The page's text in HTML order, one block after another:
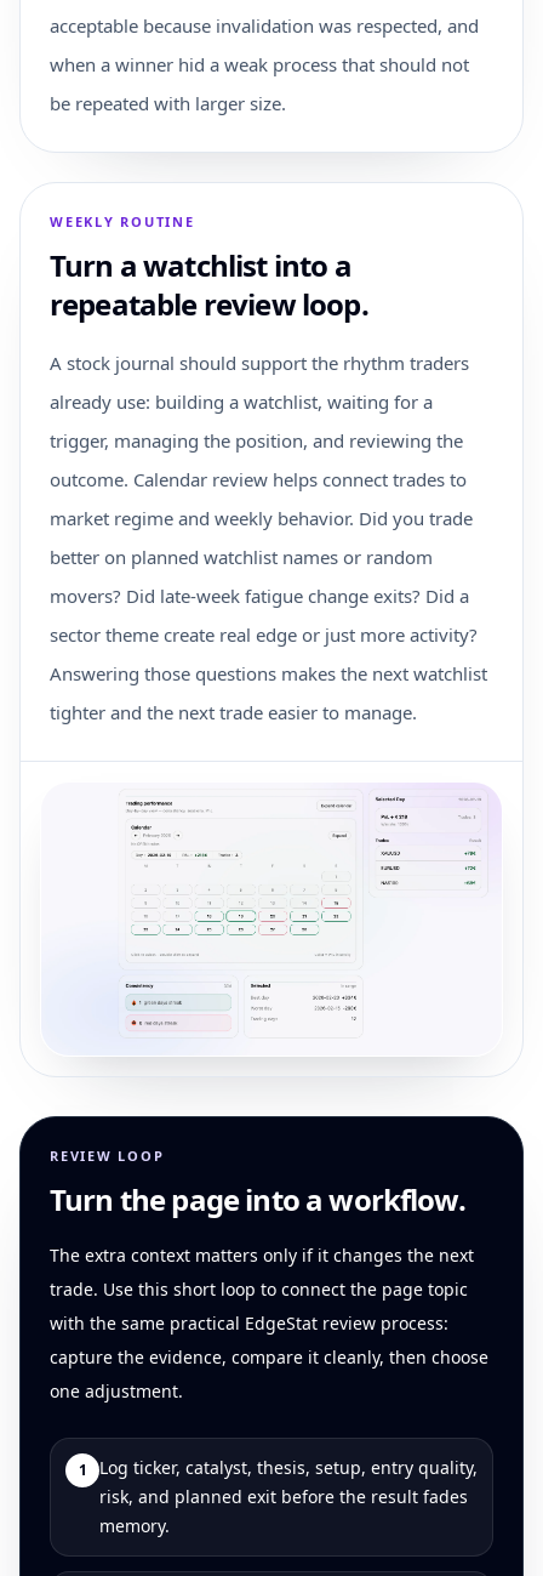
acceptable because invalidation was respected, and
when a winner hid a weak process that should not
be repeated with larger size.
WEEKLY ROUTINE
Turn a watchlist into a
repeatable review loop.
A stock journal should support the rhythm traders
already use: building a watchlist, waiting for a
trigger, managing the position, and reviewing the
outcome. Calendar review helps connect trades to
market regime and weekly behavior. Did you trade
better on planned watchlist names or random
movers? Did late-week fatigue change exits? Did a
sector theme create real edge or just more activity?
Answering those questions makes the next watchlist
tighter and the next trade easier to manage.
REVIEW LOOP
Turn the page into a workflow.
The extra context matters only if it changes the next
trade. Use this short loop to connect the page topic
with the same practical EdgeStat review process:
capture the evidence, compare it cleanly, then choose
one adjustment.
1
Log ticker, catalyst, thesis, setup, entry quality,
risk, and planned exit before the result fades
memory.